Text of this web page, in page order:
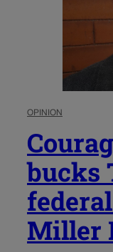
OPINION
bucks
Miller